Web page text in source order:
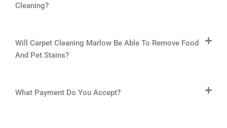
Cleaning?
Will Carpet Cleaning Marlow Be Able To Remove Food
And Pet Stains?
What Payment Do You Accept?